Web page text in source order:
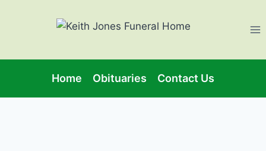
Home Obituaries Contact Us